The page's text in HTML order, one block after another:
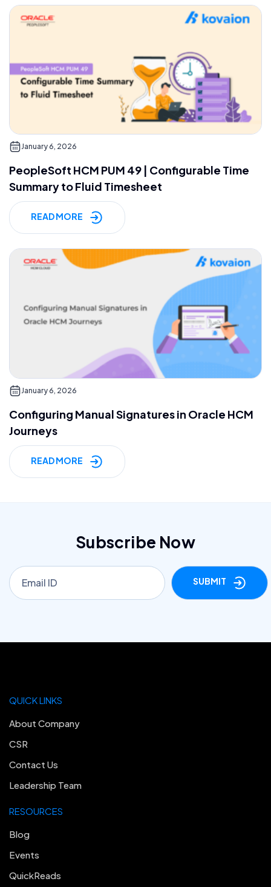
January 6, 2026
PeopleSoft HCM PUM 49 | Configurable Time
Summary to Fluid Timesheet
READ MORE
January 6, 2026
Configuring Manual Signatures in Oracle HCM
Journeys
READ MORE
Subscribe Now
SUBMIT
RESOURCES
Blog
Events
QuickReads
QUICK LINKS
About Company
CSR
Contact Us
Leadership Team